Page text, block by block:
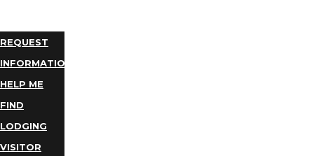
REQUEST
INFORMATION
HELP ME
FIND
LODGING
VISITOR